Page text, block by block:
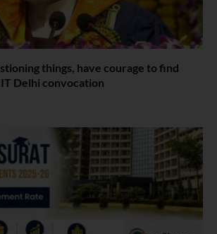
things, have courage to find
Delhi convocation